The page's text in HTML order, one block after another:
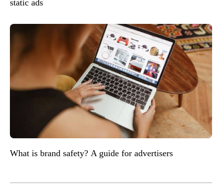
static ads
What is brand safety? A guide for advertisers